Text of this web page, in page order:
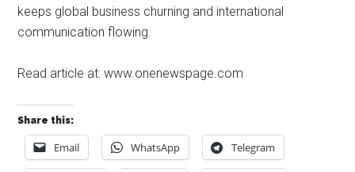
keeps global business churning and international
communication flowing.
Read article at: www.onenewspage.com
Share this:
Email WhatsApp Telegram